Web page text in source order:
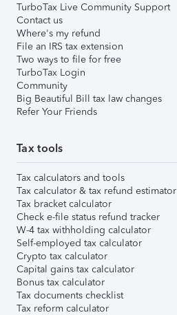
TurboTax Live Community Support
Contact us
Where's my refund
File an IRS tax extension
Two ways to file for free
TurboTax Login
Community
Big Beautiful Bill tax law changes
Refer Your Friends
Tax tools
Tax calculators and tools
Tax calculator & tax refund estimator
Tax bracket calculator
Check e-file status refund tracker
W-4 tax withholding calculator
Self-employed tax calculator
Crypto tax calculator
Capital gains tax calculator
Bonus tax calculator
Tax documents checklist
Tax reform calculator